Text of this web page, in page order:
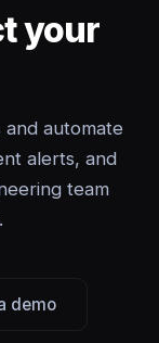
your
and automate
alerts, and
team
demo